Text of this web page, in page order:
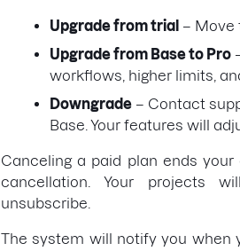
Upgrade from trial – Move
Upgrade from Base to Pro
workflows, higher limits,
Downgrade – Contact
Base. Your features will
Canceling a paid plan ends your
cancellation. Your projects
unsubscribe.
The system will notify you when